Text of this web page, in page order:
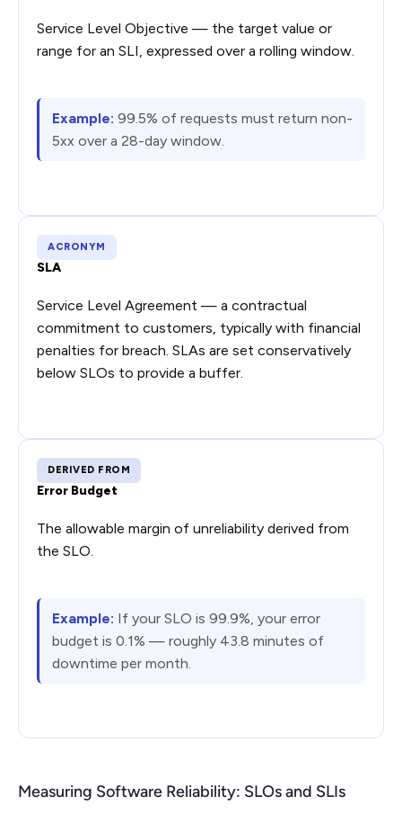
Service Level Objective — the target value or
range for an SLI, expressed over a rolling window.
Example: 99.5% of requests must return non-
5xx over a 28-day window.
ACRONYM
SLA
Service Level Agreement — a contractual
commitment to customers, typically with financial
penalties for breach. SLAs are set conservatively
below SLOs to provide a buffer.
DERIVED FROM
Error Budget
The allowable margin of unreliability derived from
the SLO.
Example: If your SLO is 99.9%, your error
budget is 0.1% — roughly 43.8 minutes of
downtime per month.
Measuring Software Reliability: SLOs and SLIs